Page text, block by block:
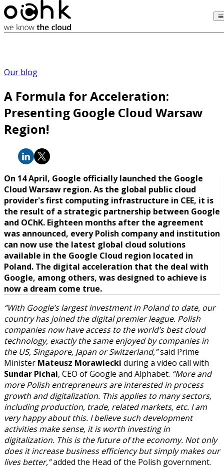
Our blog
A Formula for Acceleration:
Presenting Google Cloud Warsaw
Region!
On 14 April, Google officially launched the Google
Cloud Warsaw region. As the global public cloud
provider's first computing infrastructure in CEE, it is
the result of a strategic partnership between Google
and OChK. Eighteen months after the agreement
was announced, every Polish company and institution
can now use the latest global cloud solutions
available in the Google Cloud region located in
Poland. The digital acceleration that the deal with
Google, among others, was designed to achieve is
now a dream come true.
“With Google’s largest investment in Poland to date, our
country has joined the digital premier league. Polish
companies now have access to the world’s best cloud
technology, exactly the same enjoyed by companies in
the US, Singapore, Japan or Switzerland,”said Prime
Minister Mateusz Morawiecki during a video call with
Sundar Pichai, CEO of Google and Alphabet. “More and
more Polish entrepreneurs are interested in process
growth and digitalization. This applies to many sectors,
including production, trade, related markets, etc. I am
very happy about this. I believe such development
activities make sense, it is worth investing in
digitalization. This is the future of the economy. Not only
does it increase business efficiency but simply makes our
lives better,”added the Head of the Polish government.